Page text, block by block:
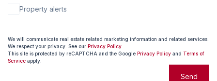
Property alerts
We will communicate real estate related marketing information and related services.
We respect your privacy. See our Privacy Policy
This site is protected by reCAPTCHA and the Google Privacy Policy and Terms of
Service apply.
Send